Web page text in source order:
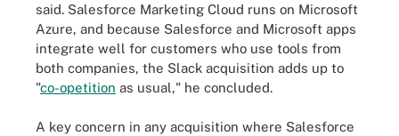
said. Salesforce Marketing Cloud runs on Microsoft
Azure, and because Salesforce and Microsoft apps
integrate well for customers who use tools from
both companies, the Slack acquisition adds up to
"co-opetition as usual," he concluded.
A key concern in any acquisition where Salesforce